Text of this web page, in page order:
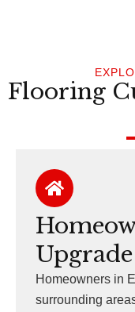
Flooring
Upgrade
Homeowners in
surrounding